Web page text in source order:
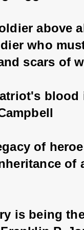
above
who
scars of
of
of
is being